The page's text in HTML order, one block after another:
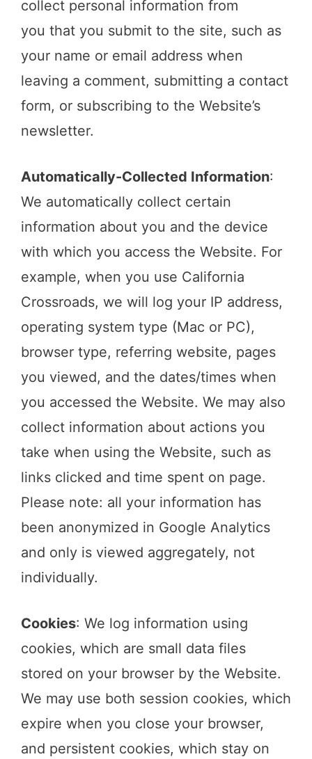
collect personal information from
you that you submit to the site, such as
your name or email address when
leaving a comment, submitting a contact
form, or subscribing to the Website’s
newsletter.
Automatically-Collected Information:
We automatically collect certain
information about you and the device
with which you access the Website. For
example, when you use California
Crossroads, we will log your IP address,
operating system type (Mac or PC),
browser type, referring website, pages
you viewed, and the dates/times when
you accessed the Website. We may also
collect information about actions you
take when using the Website, such as
links clicked and time spent on page.
Please note: all your information has
been anonymized in Google Analytics
and only is viewed aggregately, not
individually.
Cookies: We log information using
cookies, which are small data files
stored on your browser by the Website.
We may use both session cookies, which
expire when you close your browser,
and persistent cookies, which stay on